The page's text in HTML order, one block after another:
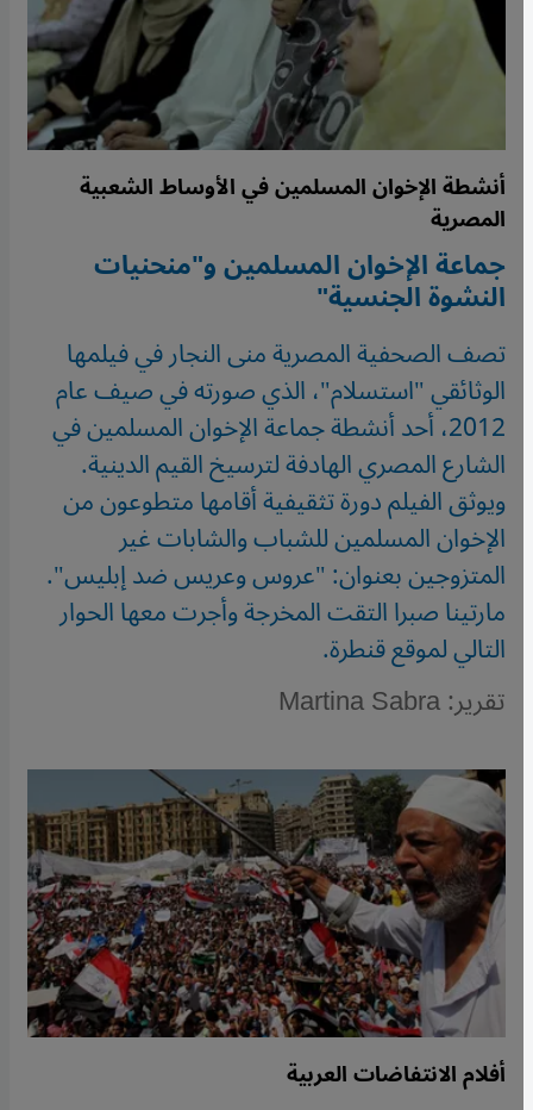
أنشطة الإخوان المسلمين في الأوساط الشعبية
المصرية
جماعة الإخوان المسلمين و"منحنيات
النشوة الجنسية"
تصف الصحفية المصرية منى النجار في فيلمها
الوثائقي "استسلام"، الذي صورته في صيف عام
2012، أحد أنشطة جماعة الإخوان المسلمين في
الشارع المصري الهادفة لترسيخ القيم الدينية.
ويوثق الفيلم دورة تثقيفية أقامها متطوعون من
الإخوان المسلمين للشباب والشابات غير
المتزوجين بعنوان: "عروس وعريس ضد إبليس".
مارتينا صبرا التقت المخرجة وأجرت معها الحوار
التالي لموقع قنطرة.
تقرير: Martina Sabra
أفلام الانتفاضات العربية